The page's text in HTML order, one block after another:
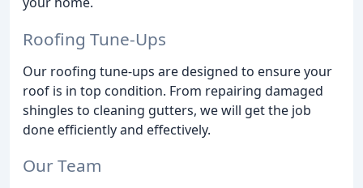
Roofing Tune-Ups
Our roofing tune-ups are designed to ensure your
roof is in top condition. From repairing damaged
shingles to cleaning gutters, we will get the job
done efficiently and effectively.
Our Team